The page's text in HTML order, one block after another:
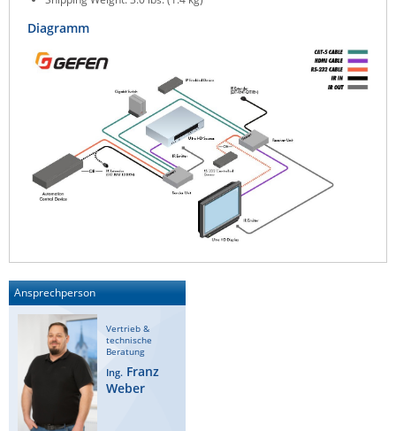
Diagramm
Ansprechperson
Vertrieb &
technische
Beratung
Ing. Franz
Weber